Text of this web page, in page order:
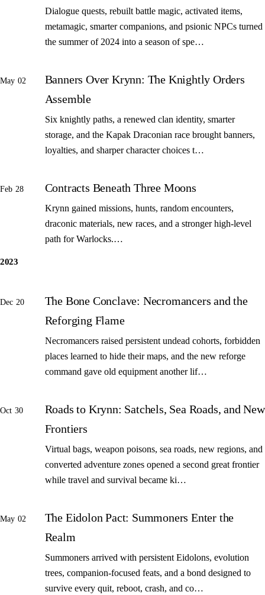
Dialogue quests, rebuilt battle magic, activated items,
metamagic, smarter companions, and psionic NPCs turned
the summer of 2024 into a season of spe…
May 02
Banners Over Krynn: The Knightly Orders
Assemble
Six knightly paths, a renewed clan identity, smarter
storage, and the Kapak Draconian race brought banners,
loyalties, and sharper character choices t…
Feb 28 Contracts Beneath Three Moons
Krynn gained missions, hunts, random encounters,
draconic materials, new races, and a stronger high-level
path for Warlocks.…
2023
Dec 20
The Bone Conclave: Necromancers and the
Reforging Flame
Necromancers raised persistent undead cohorts, forbidden
places learned to hide their maps, and the new reforge
command gave old equipment another lif…
Oct 30
Roads to Krynn: Satchels, Sea Roads, and New
Frontiers
Virtual bags, weapon poisons, sea roads, new regions, and
converted adventure zones opened a second great frontier
while travel and survival became ki…
May 02
The Eidolon Pact: Summoners Enter the
Realm
Summoners arrived with persistent Eidolons, evolution
trees, companion-focused feats, and a bond designed to
survive every quit, reboot, crash, and co…